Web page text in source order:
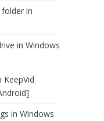
in
in Windows
in Windows